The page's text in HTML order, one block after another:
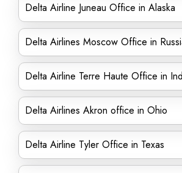
Delta Airline Juneau Office in Alaska
Delta Airlines Moscow Office in
Delta Airline Terre Haute Office in
Delta Airlines Akron office in Ohio
Delta Airline Tyler Office in Texas